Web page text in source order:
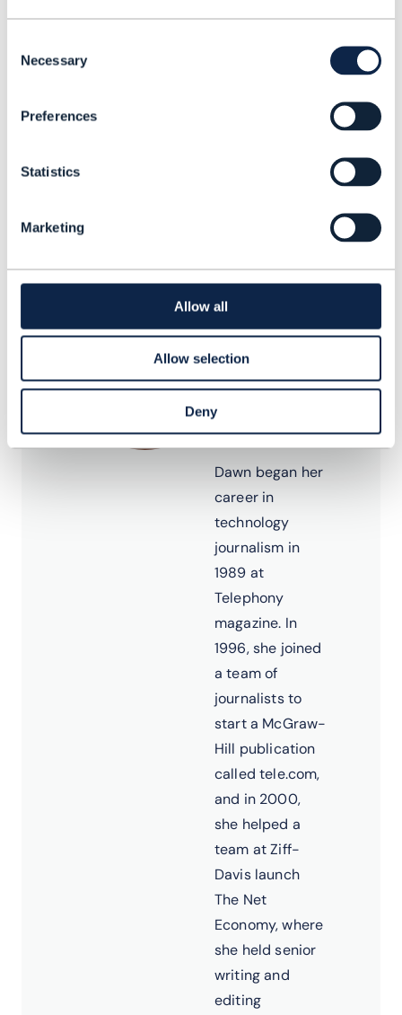
Selection
Necessary
Preferences
Statistics
Marketing
Allow all
Allow selection
Deny
and Zayo are overcoming these hurdles
and organizational shifts required to
How TM Forum’s
Data Architecture
is helping operators modernize
their approaches to data management.
Dawn
Bushaus
Contributing
Analyst &
Editor
Dawn began her
career in
technology
journalism in
1989 at
Telephony
magazine. In
1996, she joined
a team of
journalists to
start a McGraw-
Hill publication
called tele.com,
and in 2000,
she helped a
team at Ziff-
Davis launch
The Net
Economy, where
she held senior
writing and
editing